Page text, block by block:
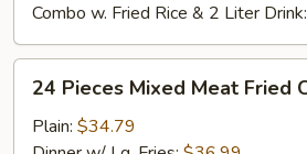
Combo w. Fried Rice & 2 Liter Drink:
Pieces
Mixed
24 Pieces Mixed Meat Fried
Plain: $34.79